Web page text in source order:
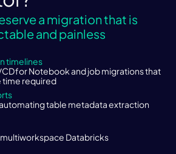
data discovery
in rising volumes
of data lineage
a migration that is
and painless
timelines
for Notebook and job migrations that
time required
table metadata extraction
Databricks